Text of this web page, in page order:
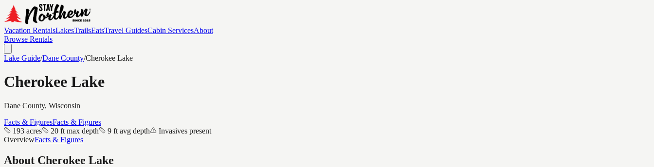
Vacation RentalsLakesTrailsEatsTravel GuidesCabin ServicesAbout
Browse Rentals
Lake Guide/Dane County/Cherokee Lake
Cherokee Lake
Dane County, Wisconsin
Facts & FiguresFacts & Figures
193 acres
20 ft max depth 9 ft avg depth
Invasives present
OverviewFacts & Figures
About Cherokee Lake